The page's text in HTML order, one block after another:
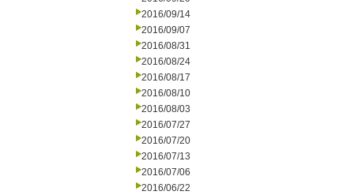
2016/09/14
2016/09/07
2016/08/31
2016/08/24
2016/08/17
2016/08/10
2016/08/03
2016/07/27
2016/07/20
2016/07/13
2016/07/06
2016/06/22